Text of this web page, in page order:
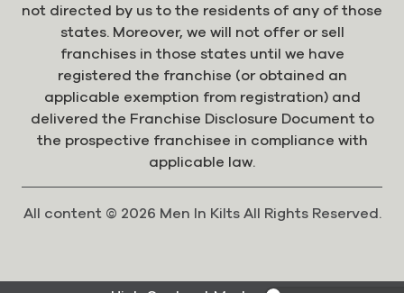
not directed by us to the residents of any of those
states. Moreover, we will not offer or sell
franchises in those states until we have
registered the franchise (or obtained an
applicable exemption from registration) and
delivered the Franchise Disclosure Document to
the prospective franchisee in compliance with
applicable law.
All content © 2026 Men In Kilts All Rights Reserved.